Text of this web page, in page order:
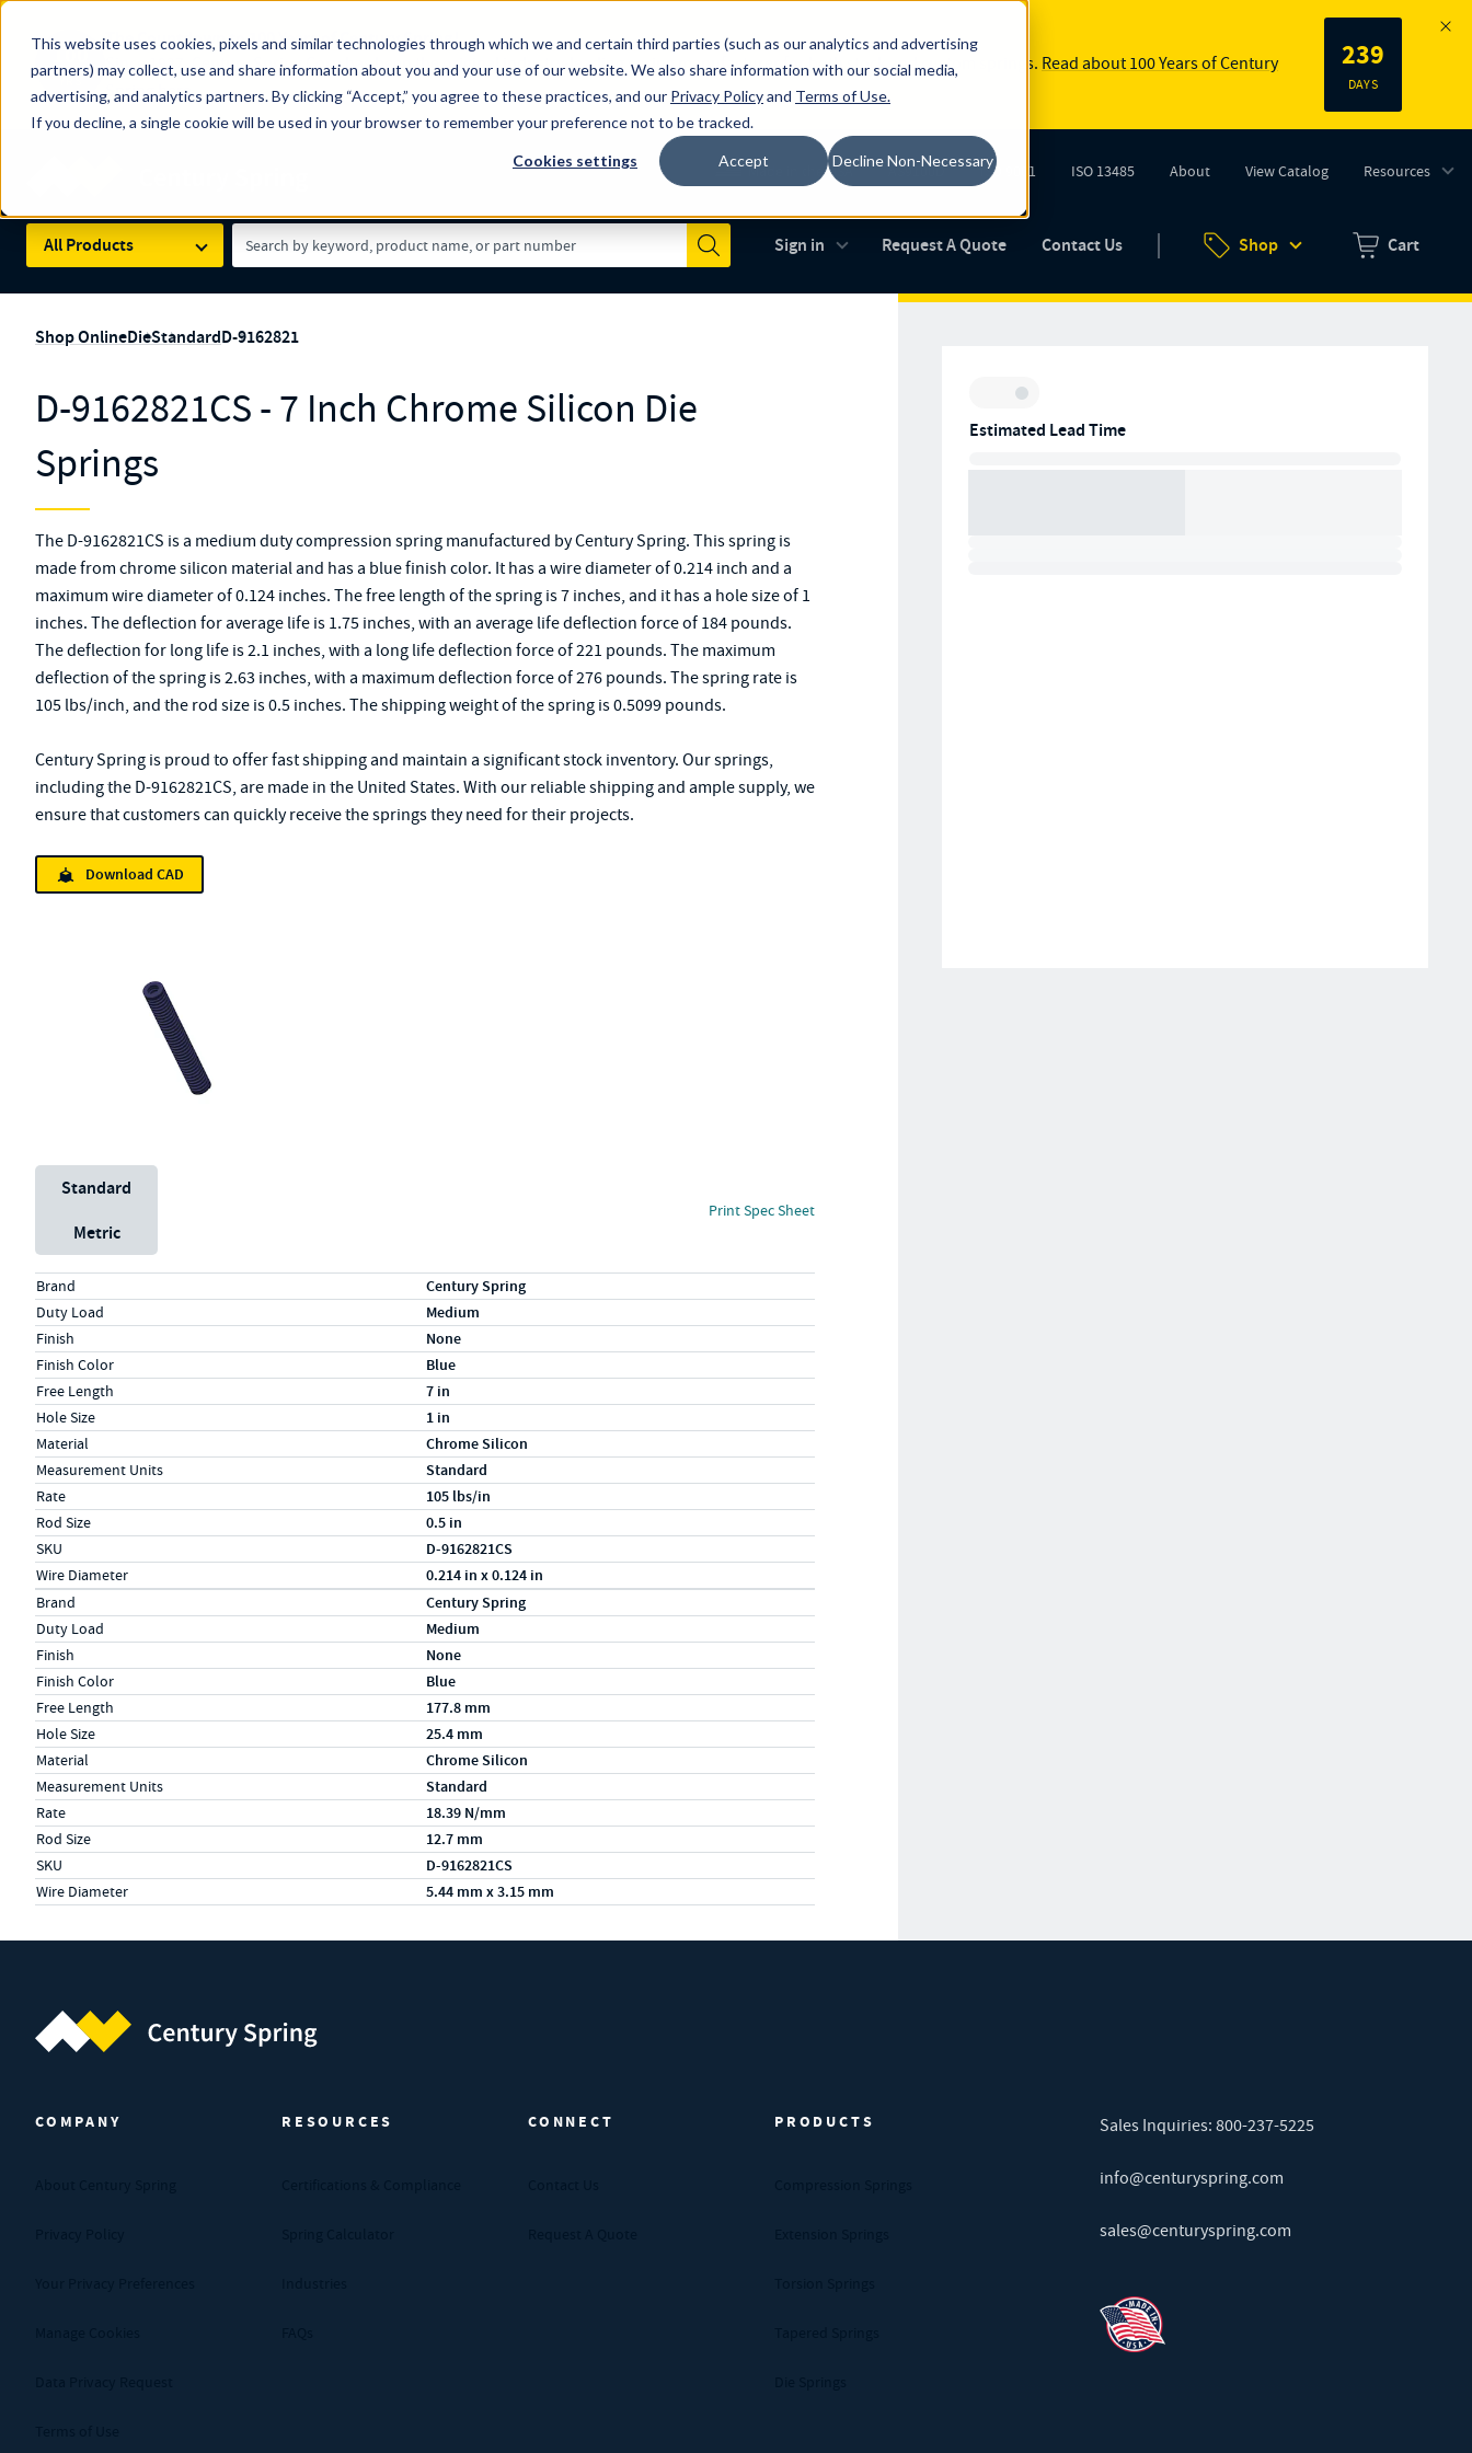
This website uses cookies, pixels and similar technologies through which we and certain third parties (such as our analytics and advertising
partners) may collect, use and share information about you and your use of our website. We also share information with our social media,
advertising, and analytics partners. By clicking “Accept,” you agree to these practices, and our Privacy Policyand Terms of Use.
If you decline, a single cookie will be used in your browser to remember your preference not to be tracked.
Cookies settings Accept Decline Non-Necessary
100
YRS
The Countdown to 100 Years of Century Spring!
Since 1927, Century Spring Corp has been the original industry-leading spring manufacturer for both stock and custom springs. Read about 100 Years of Century
Spring here.
239
DAYS
Skip to main content
Made in the USA AS9100D
(opens in new tab)ISO 9001
(opens in new tab)ISO 13485 About View Catalog Resources
All Products
Search Term
Submit
Sign in Request A Quote Contact Us Shop
Zero items in
Cart
Shop OnlineDieStandardD-9162821
D-9162821CS - 7 Inch Chrome Silicon Die
Springs
Inventory:
Estimated Lead Time
The D-9162821CS is a medium duty compression spring manufactured by Century Spring. This spring is
made from chrome silicon material and has a blue finish color. It has a wire diameter of 0.214 inch and a
maximum wire diameter of 0.124 inches. The free length of the spring is 7 inches, and it has a hole size of 1
inches. The deflection for average life is 1.75 inches, with an average life deflection force of 184 pounds.
The deflection for long life is 2.1 inches, with a long life deflection force of 221 pounds. The maximum
deflection of the spring is 2.63 inches, with a maximum deflection force of 276 pounds. The spring rate is
105 lbs/inch, and the rod size is 0.5 inches. The shipping weight of the spring is 0.5099 pounds.
Century Spring is proud to offer fast shipping and maintain a significant stock inventory. Our springs,
including the D-9162821CS, are made in the United States. With our reliable shipping and ample supply, we
ensure that customers can quickly receive the springs they need for their projects.
Download CAD
Unit System
Standard
Metric
Print Spec Sheet
Specs (in standard)
LabelValue
Brand Century Spring
Duty Load Medium
Finish None
Finish Color Blue
Free Length 7 in
Hole Size 1 in
Material Chrome Silicon
Measurement Units Standard
Rate 105 lbs/in
Rod Size 0.5 in
SKU D-9162821CS
Wire Diameter 0.214 in x 0.124 in
Specs (in metric)
LabelValue
Brand Century Spring
Duty Load Medium
Finish None
Finish Color Blue
Free Length 177.8 mm
Hole Size 25.4 mm
Material Chrome Silicon
Measurement Units Standard
Rate 18.39 N/mm
Rod Size 12.7 mm
SKU D-9162821CS
Wire Diameter 5.44 mm x 3.15 mm
COMPANY RESOURCES CONNECT PRODUCTS Sales Inquiries: 800-237-5225
info@centuryspring.com
sales@centuryspring.com